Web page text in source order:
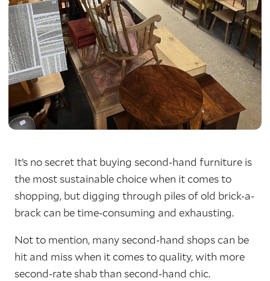
It’s no secret that buying second-hand furniture is
the most sustainable choice when it comes to
shopping, but digging through piles of old brick-a-
brack can be time-consuming and exhausting.
Not to mention, many second-hand shops can be
hit and miss when it comes to quality, with more
second-rate shab than second-hand chic.